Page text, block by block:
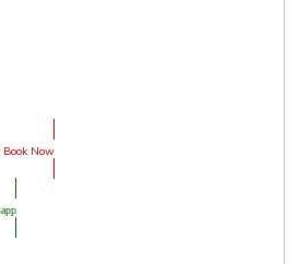
Book Now